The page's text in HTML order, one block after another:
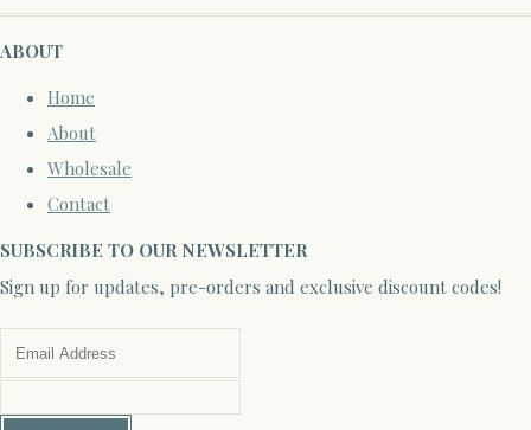
ABOUT
Home
About
Wholesale
Contact
SUBSCRIBE TO OUR NEWSLETTER
Sign up for updates, pre-orders and exclusive discount codes!